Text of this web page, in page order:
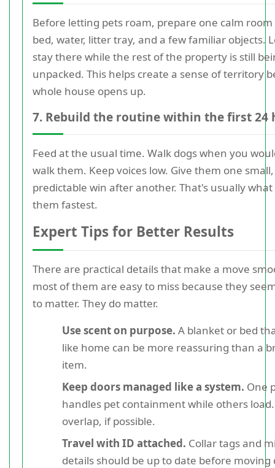
Before letting pets roam, prepare one calm
bed, water, litter tray, and a few familiar objects.
stay there while the rest of the property is still
unpacked. This helps create a sense of territory
whole house opens up.
7. Rebuild the routine within the first 24
Feed at the usual time. Walk dogs when you
walk them. Keep voices low. Give them one small,
predictable win after another. That's usually
them fastest.
Expert Tips for Better Results
There are practical details that make a move
most of them are easy to miss because they
to matter. They do matter.
Use scent on purpose. A blanket or bed
like home can be more reassuring than a
item.
Keep doors managed like a system. One
handles pet containment while others
overlap, if possible.
Travel with ID attached. Collar tags and
details should be up to date before moving